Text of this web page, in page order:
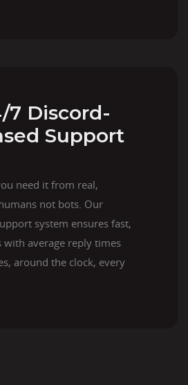
7 Discord-
Support
need it from real,
not bots. Our
system ensures fast,
with average reply times
around the clock, every